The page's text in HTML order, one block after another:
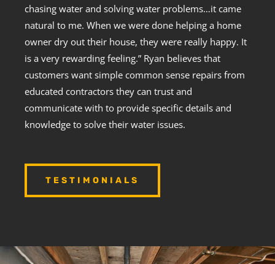
chasing water and solving water problems…it came
natural to me. When we were done helping a home
owner dry out their house, they were really happy. It
is a very rewarding feeling.” Ryan believes that
customers want simple common sense repairs from
educated contractors they can trust and
communicate with to provide specific details and
knowledge to solve their water issues.
TESTIMONIALS